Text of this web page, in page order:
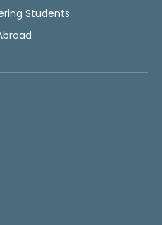
Students